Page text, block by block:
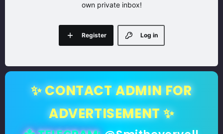
own private inbox!
Log in
Register
✨ CONTACT ADMIN FOR
ADVERTISEMENT ✨